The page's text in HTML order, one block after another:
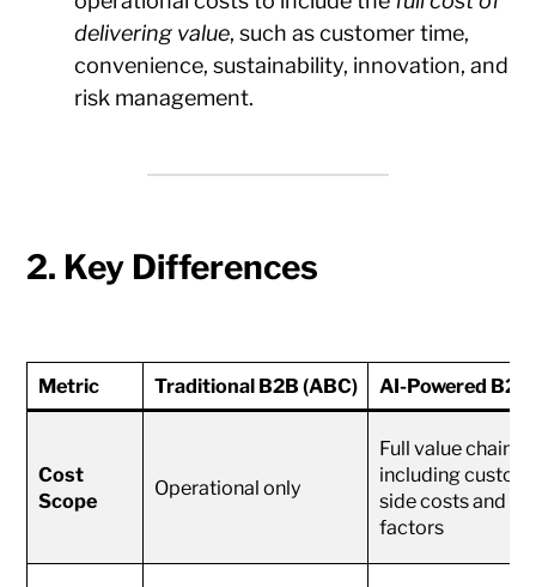
delivering value, such as customer time,
convenience, sustainability, innovation, and
risk management.
2. Key Differences
Metric Traditional B2B (ABC) AI-Powered B2B
Cost
Scope
Operational only
Full value chain,
including
side costs and
factors